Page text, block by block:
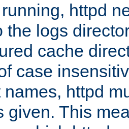
httpd
the logs
cache
case
names, httpd
given. This